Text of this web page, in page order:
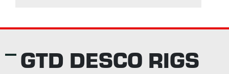
GTD DESCO RIGS